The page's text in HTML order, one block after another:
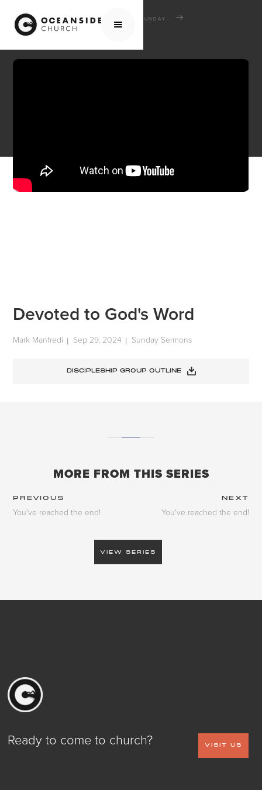
HOME MEDIA
DEVOTED TO GOD'S WORD
Devoted to God's Word
Mark Manfredi | Sep 29, 2024 | Sunday Sermons
DISCIPLESHIP GROUP OUTLINE
MORE FROM THIS SERIES
PREVIOUS NEXT
You've reached the end! You've reached the end!
VIEW SERIES
Ready to come to church? VISIT US